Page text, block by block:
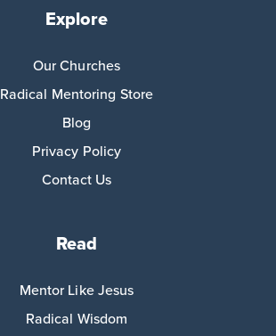
Explore
Our Churches
Radical Mentoring Store
Blog
Privacy Policy
Contact Us
Read
Mentor Like Jesus
Radical Wisdom